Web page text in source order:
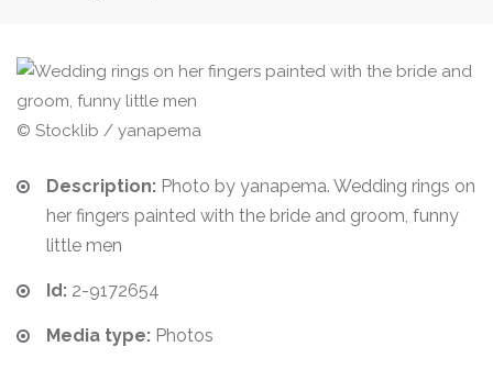
© Stocklib / yanapema
Description: Photo by yanapema. Wedding rings on
her fingers painted with the bride and groom, funny
little men
Id: 2-9172654
Media type: Photos